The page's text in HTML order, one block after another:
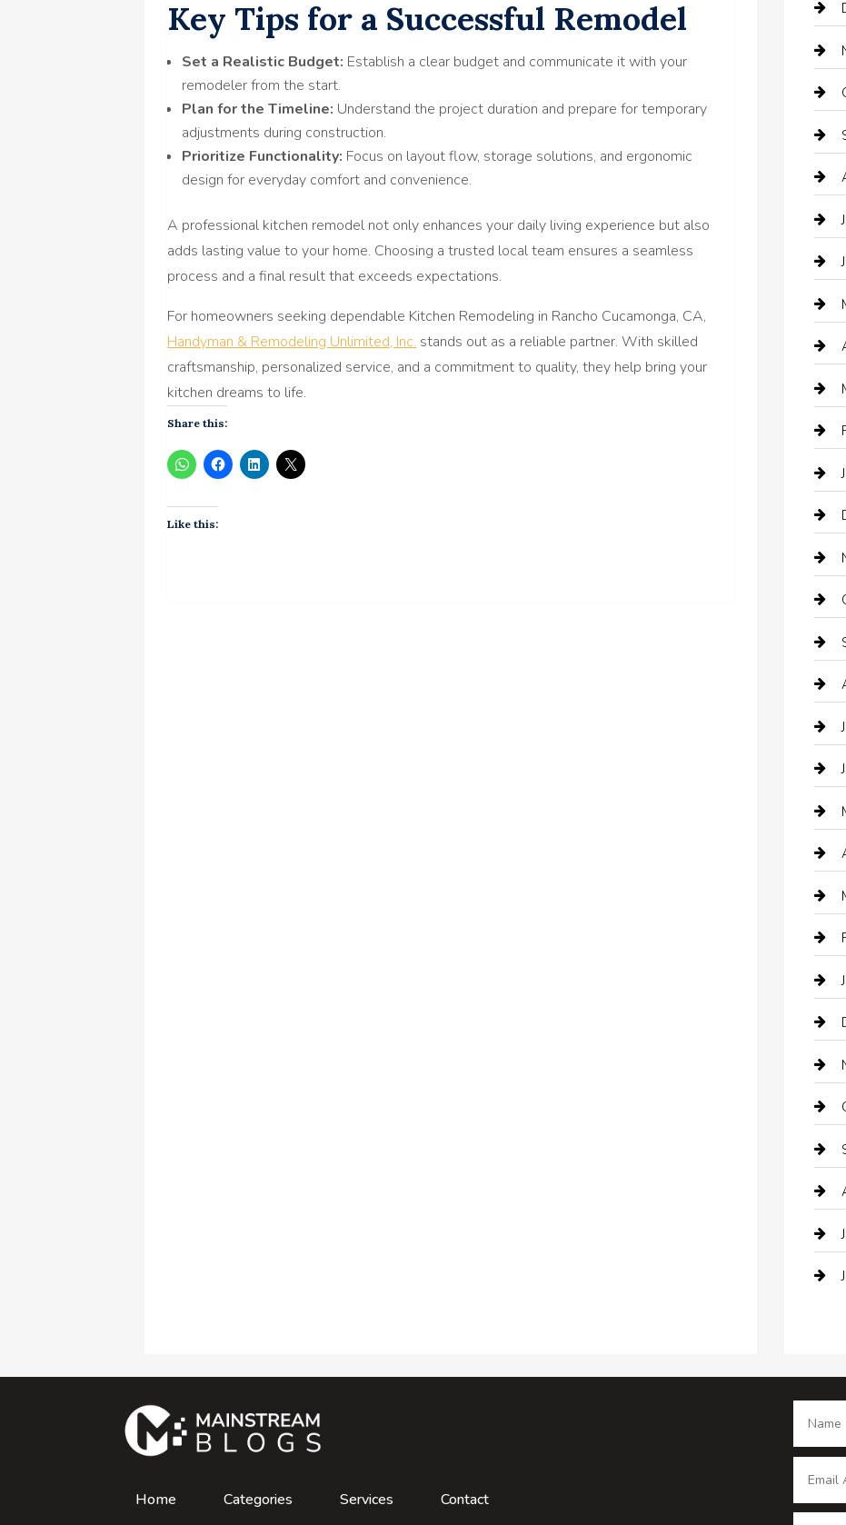
Key Tips for a Successful Remodel
Set a Realistic Budget: Establish a clear budget and communicate it with your
remodeler from the start.
Plan for the Timeline: Understand the project duration and prepare for temporary
adjustments during construction.
Prioritize Functionality: Focus on layout flow, storage solutions, and ergonomic
design for everyday comfort and convenience.
A professional kitchen remodel not only enhances your daily living experience but also
adds lasting value to your home. Choosing a trusted local team ensures a seamless
process and a final result that exceeds expectations.
For homeowners seeking dependable Kitchen Remodeling in Rancho Cucamonga, CA,
Handyman & Remodeling Unlimited, Inc.stands out as a reliable partner. With skilled
craftsmanship, personalized service, and a commitment to quality, they help bring your
kitchen dreams to life.
Share this:
Like this:
Home Categories Services Contact